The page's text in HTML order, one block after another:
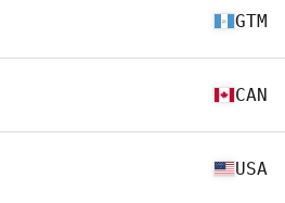
GTM
CAN
USA